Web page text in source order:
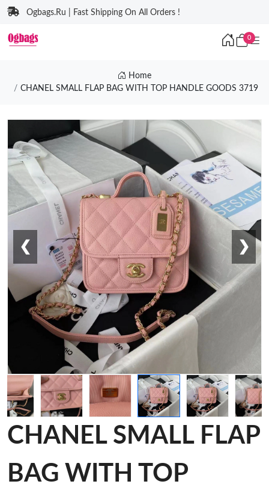
Ogbags.Ru | Fast Shipping On All Orders !
0
Home
CHANEL SMALL FLAP BAG WITH TOP HANDLE GOODS 3719
❮ ❯
CHANEL SMALL FLAP
BAG WITH TOP